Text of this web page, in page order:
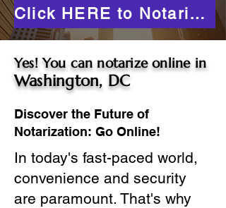
Click HERE to Notarize Online
Yes! You can notarize online in
Washington, DC
Discover the Future of
Notarization: Go Online!
In today's fast-paced world,
convenience and security
are paramount. That's why